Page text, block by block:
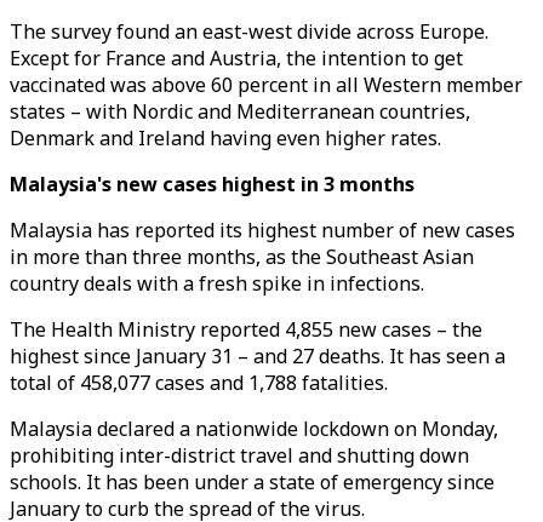
The survey found an east-west divide across Europe.
Except for France and Austria, the intention to get
vaccinated was above 60 percent in all Western member
states – with Nordic and Mediterranean countries,
Denmark and Ireland having even higher rates.
Malaysia's new cases highest in 3 months
Malaysia has reported its highest number of new cases
in more than three months, as the Southeast Asian
country deals with a fresh spike in infections.
The Health Ministry reported 4,855 new cases – the
highest since January 31 – and 27 deaths. It has seen a
total of 458,077 cases and 1,788 fatalities.
Malaysia declared a nationwide lockdown on Monday,
prohibiting inter-district travel and shutting down
schools. It has been under a state of emergency since
January to curb the spread of the virus.